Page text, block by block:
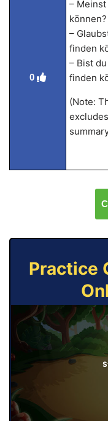
0
–
können?
–
finden
– Bist
finden
(Note:
Practice